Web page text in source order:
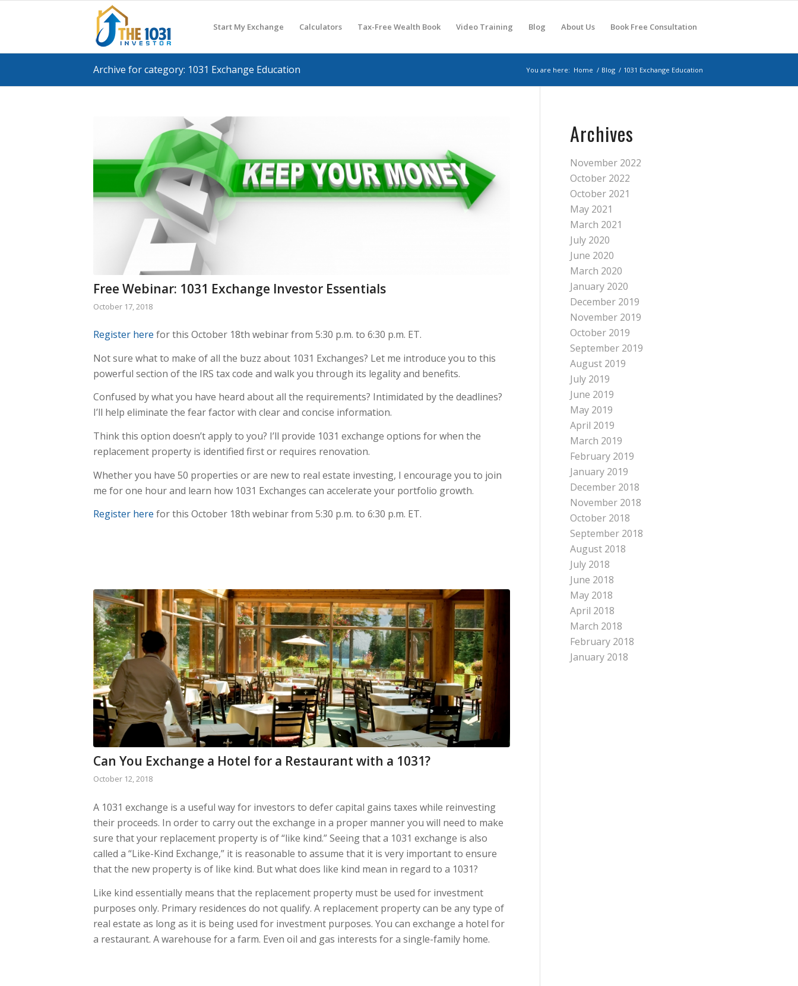
Start My Exchange Calculators Tax-Free Wealth Book Video Training Blog About Us Book Free Consultation
Archive for category: 1031 Exchange Education You are here: Home / Blog / 1031 Exchange Education
Free Webinar: 1031 Exchange Investor Essentials
October 17, 2018
Register here for this October 18th webinar from 5:30 p.m. to 6:30 p.m. ET.
Not sure what to make of all the buzz about 1031 Exchanges? Let me introduce you to this
powerful section of the IRS tax code and walk you through its legality and benefits.
Confused by what you have heard about all the requirements? Intimidated by the deadlines?
I’ll help eliminate the fear factor with clear and concise information.
Think this option doesn’t apply to you? I’ll provide 1031 exchange options for when the
replacement property is identified first or requires renovation.
Whether you have 50 properties or are new to real estate investing, I encourage you to join
me for one hour and learn how 1031 Exchanges can accelerate your portfolio growth.
Register here for this October 18th webinar from 5:30 p.m. to 6:30 p.m. ET.
Can You Exchange a Hotel for a Restaurant with a 1031?
October 12, 2018
A 1031 exchange is a useful way for investors to defer capital gains taxes while reinvesting
their proceeds. In order to carry out the exchange in a proper manner you will need to make
sure that your replacement property is of “like kind.” Seeing that a 1031 exchange is also
called a “Like-Kind Exchange,” it is reasonable to assume that it is very important to ensure
that the new property is of like kind. But what does like kind mean in regard to a 1031?
Like kind essentially means that the replacement property must be used for investment
purposes only. Primary residences do not qualify. A replacement property can be any type of
real estate as long as it is being used for investment purposes. You can exchange a hotel for
a restaurant. A warehouse for a farm. Even oil and gas interests for a single-family home.
Archives
November 2022
October 2022
October 2021
May 2021
March 2021
July 2020
June 2020
March 2020
January 2020
December 2019
November 2019
October 2019
September 2019
August 2019
July 2019
June 2019
May 2019
April 2019
March 2019
February 2019
January 2019
December 2018
November 2018
October 2018
September 2018
August 2018
July 2018
June 2018
May 2018
April 2018
March 2018
February 2018
January 2018